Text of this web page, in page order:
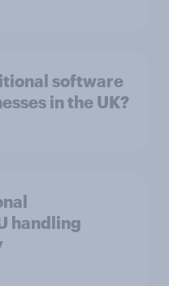
software
in the UK?
handling